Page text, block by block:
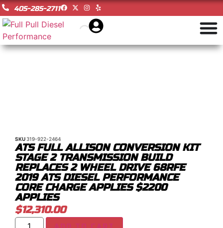
405-285-2711
SKU319-922-2464
ATS FULL ALLISON CONVERSION KIT
STAGE 2 TRANSMISSION BUILD
REPLACES 2 WHEEL DRIVE 68RFE
2019 ATS DIESEL PERFORMANCE
CORE CHARGE APPLIES $2200
APPLIES
$12,310.00